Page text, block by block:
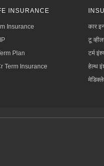
INSURANCE
Insurance
Plan
Term Insurance
कार
टू
टर्म
हेल्थ